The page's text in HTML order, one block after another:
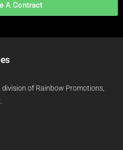
A Contract
division of Rainbow Promotions